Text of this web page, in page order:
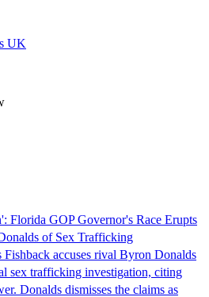
UK
Florida GOP Governor's Race Erupts
of Sex Trafficking
Fishback accuses rival Byron Donalds
sex trafficking investigation, citing
Donalds dismisses the claims as